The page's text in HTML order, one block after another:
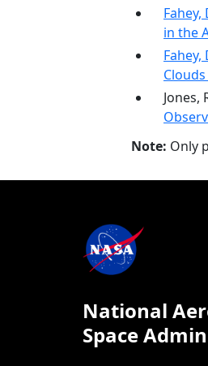
Fahey,
in the
Fahey,
Jones,
Note: Only
National
Space